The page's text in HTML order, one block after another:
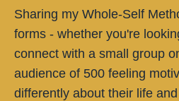
Sharing my Whole-Self
forms - whether you're
connect with a small group
audience of 500 feeling
differently about their life